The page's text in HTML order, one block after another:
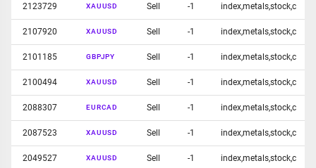
2123729 XAUUSD Sell -1 index,metals,stock,c
2107920 XAUUSD Sell -1 index,metals,stock,c
2101185 GBPJPY Sell -1 index,metals,stock,c
2100494 XAUUSD Sell -1 index,metals,stock,c
2088307 EURCAD Sell -1 index,metals,stock,c
2087523 XAUUSD Sell -1 index,metals,stock,c
2049527 XAUUSD Sell -1 index,metals,stock,c